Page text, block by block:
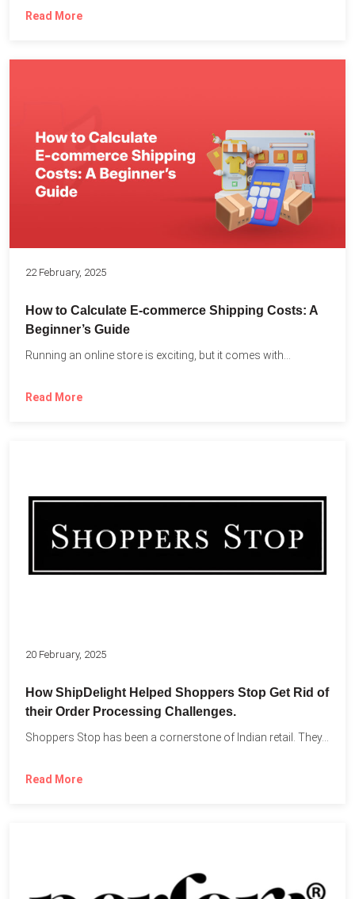
Read More
22 February, 2025
How to Calculate E-commerce Shipping Costs: A
Beginner’s Guide
Running an online store is exciting, but it comes with...
Read More
20 February, 2025
How ShipDelight Helped Shoppers Stop Get Rid of
their Order Processing Challenges.
Shoppers Stop has been a cornerstone of Indian retail. They...
Read More